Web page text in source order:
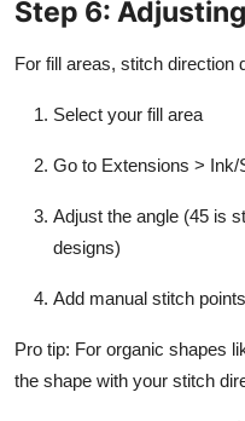
Step 6:
For fill areas, stitch direction
Select your fill area
Go to Extensions > Ink/
Adjust the angle (45 is
designs)
Add manual stitch
Pro tip: For organic shapes
the shape with your stitch